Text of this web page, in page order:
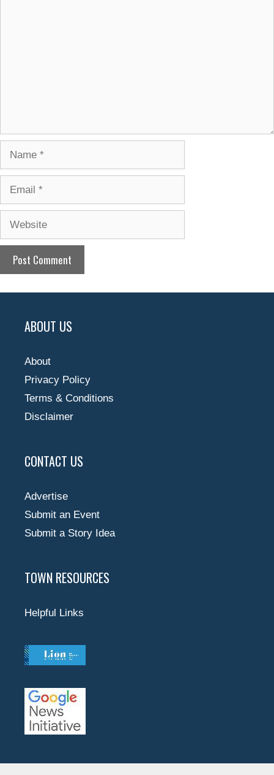
ABOUT US
About
Privacy Policy
Terms & Conditions
Disclaimer
CONTACT US
Advertise
Submit an Event
Submit a Story Idea
TOWN RESOURCES
Helpful Links